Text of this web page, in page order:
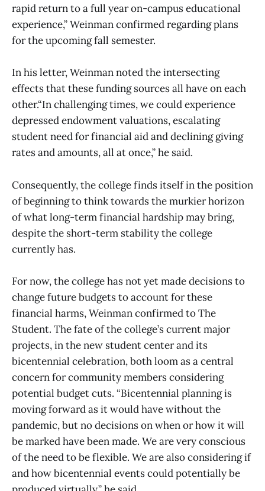
rapid return to a full year on-campus educational
experience,” Weinman confirmed regarding plans
for the upcoming fall semester.
In his letter, Weinman noted the intersecting
effects that these funding sources all have on each
other.“In challenging times, we could experience
depressed endowment valuations, escalating
student need for financial aid and declining giving
rates and amounts, all at once,” he said.
Consequently, the college finds itself in the position
of beginning to think towards the murkier horizon
of what long-term financial hardship may bring,
despite the short-term stability the college
currently has.
For now, the college has not yet made decisions to
change future budgets to account for these
financial harms, Weinman confirmed to The
Student. The fate of the college’s current major
projects, in the new student center and its
bicentennial celebration, both loom as a central
concern for community members considering
potential budget cuts. “Bicentennial planning is
moving forward as it would have without the
pandemic, but no decisions on when or how it will
be marked have been made. We are very conscious
of the need to be flexible. We are also considering if
and how bicentennial events could potentially be